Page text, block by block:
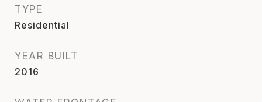
TYPE
Residential
YEAR BUILT
2016